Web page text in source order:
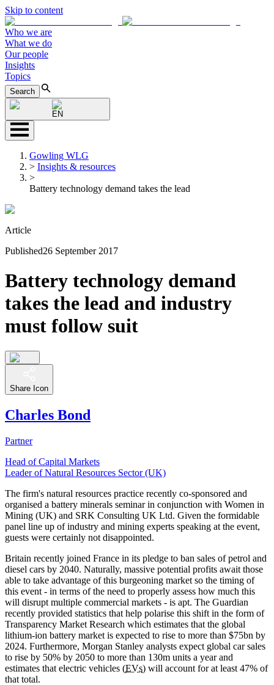
Skip to content
Who we are
What we do
Our people
Insights
Topics
Search
EN
Gowling WLG
> Insights & resources
>
Battery technology demand takes the lead
Article
Published26 September 2017
Battery technology demand
takes the lead and industry
must follow suit
Share Icon
Charles Bond
Partner
Head of Capital Markets
Leader of Natural Resources Sector (UK)
The firm's natural resources practice recently co-sponsored and
organised a battery minerals seminar in conjunction with Women in
Mining (UK) and SRK Consulting UK Ltd. Given the formidable
panel line up of industry and mining experts speaking at the event,
guests were certainly not disappointed.
Britain recently joined France in its pledge to ban sales of petrol and
diesel cars by 2040. Naturally, massive potential profits await those
able to take advantage of this burgeoning market so the timing of
this event - in terms of the need to properly assess how much this
will disrupt multiple commercial markets - is apt. The Guardian
recently provided statistics that help polarise this shift in the form of
Transparency Market Research which estimates that the global
lithium-ion battery market is expected to rise to more than $75bn by
2024. Furthermore, Morgan Stanley analysts expect global car sales
to rise by 50% by 2050 to more than 130m units a year and
estimates that electric vehicles (EVs) will account for at least 47% of
that total.